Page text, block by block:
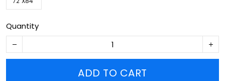
Quantity
ADD TO CART